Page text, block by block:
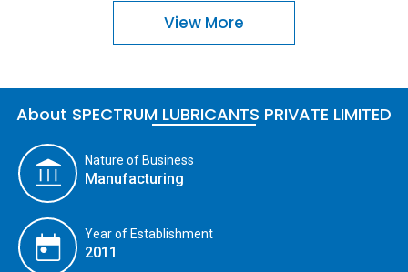
View More
About SPECTRUM LUBRICANTS PRIVATE LIMITED
Nature of Business
Manufacturing
Year of Establishment
2011